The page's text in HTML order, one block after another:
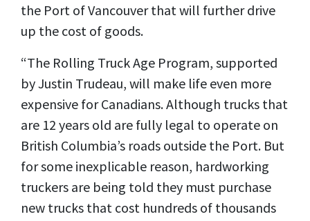
the Port of Vancouver that will further drive
up the cost of goods.
“The Rolling Truck Age Program, supported
by Justin Trudeau, will make life even more
expensive for Canadians. Although trucks that
are 12 years old are fully legal to operate on
British Columbia’s roads outside the Port. But
for some inexplicable reason, hardworking
truckers are being told they must purchase
new trucks that cost hundreds of thousands